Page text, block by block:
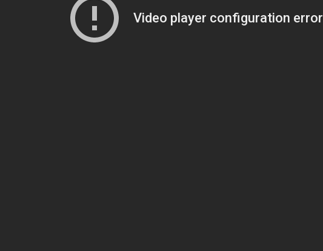
Video player configuration error